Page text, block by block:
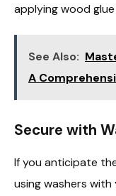
applying wood
See Also:
A
Secure with
If you anticipate
using washers